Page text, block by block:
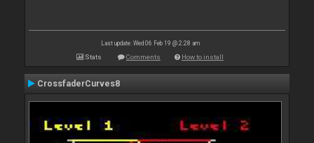
Last update: Wed 06 Feb 19 @ 2:28 am
Stats Comments How to install
CrossfaderCurves8